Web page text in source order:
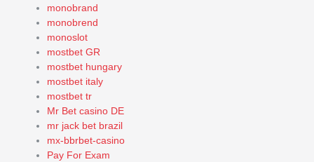
monobrand
monobrend
monoslot
mostbet GR
mostbet hungary
mostbet italy
mostbet tr
Mr Bet casino DE
mr jack bet brazil
mx-bbrbet-casino
Pay For Exam